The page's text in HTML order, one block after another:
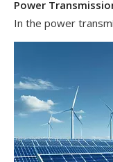
In the power